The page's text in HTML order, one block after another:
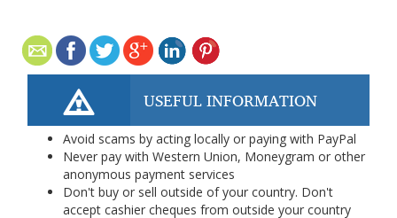
USEFUL INFORMATION
Avoid scams by acting locally or paying with PayPal
Never pay with Western Union, Moneygram or other
anonymous payment services
Don't buy or sell outside of your country. Don't
accept cashier cheques from outside your country